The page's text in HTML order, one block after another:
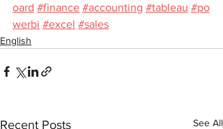
oard #finance #accounting #tableau #po
werbi #excel #sales
English
Recent Posts See All